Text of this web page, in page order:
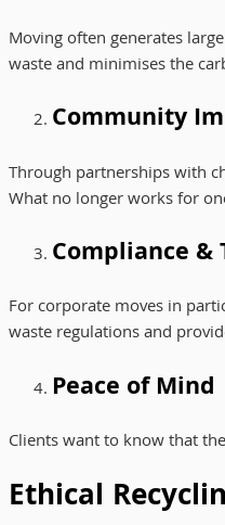
Moving often generates
waste and minimises the
Community
Through partnerships with
What no longer works for
Compliance &
For corporate moves in
waste regulations and
Peace of Mind
Clients want to know that
Ethical